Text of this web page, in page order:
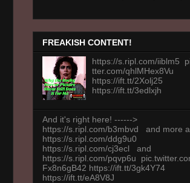
FREAKISH CONTENT!
https://s.ripl.com/iiblm5
tter.com/qhlMHex8Vu
https://ift.tt/2Xolj25
https://ift.tt/3edlxjh
And it's right here! ------>
https://s.ripl.com/b3mbvd and more
https://s.ripl.com/ddg9u0
https://s.ripl.com/cj3ecl and
https://s.ripl.com/pqvp6u
Fx8n6gB42 https://ift.tt/3gk4Y74
https://ift.tt/eA8V8J